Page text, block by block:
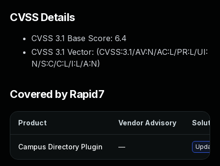
CVSS Details
CVSS 3.1 Base Score: 6.4
CVSS 3.1 Vector: (CVSS:3.1/AV:N/AC:L/PR:L/UI:
N/S:C/C:L/I:L/A:N)
Covered by Rapid7
Product Vendor Advisory
Campus Directory Plugin — Update